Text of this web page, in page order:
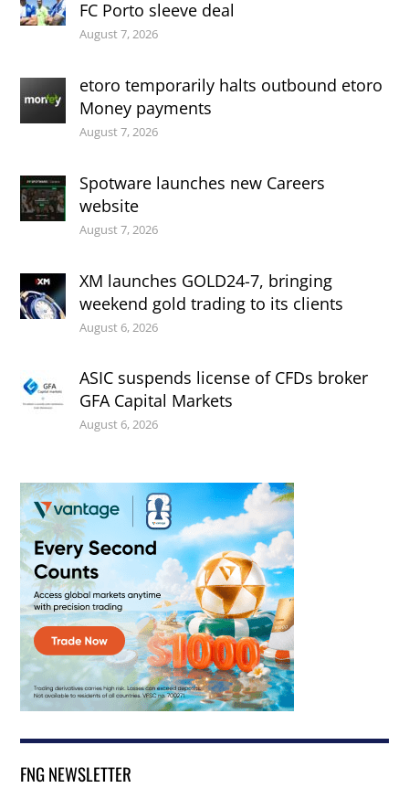
FC Porto sleeve deal
August 7, 2026
etoro temporarily halts outbound etoro
Money payments
August 7, 2026
Spotware launches new Careers
website
August 7, 2026
XM launches GOLD24-7, bringing
weekend gold trading to its clients
August 6, 2026
ASIC suspends license of CFDs broker
GFA Capital Markets
August 6, 2026
FNG NEWSLETTER